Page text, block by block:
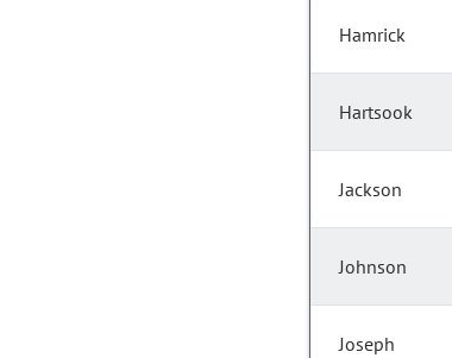
Hamrick
Hartsook
Jackson
Johnson
Joseph